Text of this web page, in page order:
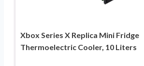
Xbox Series X Replica Mini Fridge
Thermoelectric Cooler, 10 Liters